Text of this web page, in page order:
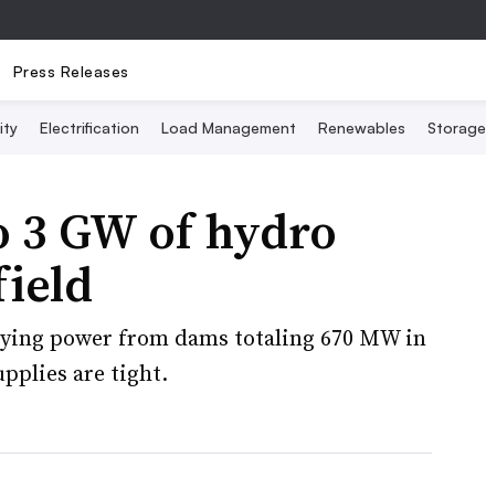
Press Releases
Electrification Load Management Renewables Storage
3 GW of hydro
power from dams totaling 670 MW in
are tight.